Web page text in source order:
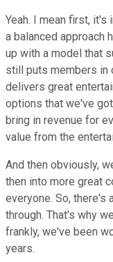
Yeah. I mean first,
a balanced approach
up with a model that
still puts members in
delivers great
options that we've
bring in revenue for
value from the
And then obviously,
then into more great
everyone. So, there's
through. That's why
frankly, we've been
years.